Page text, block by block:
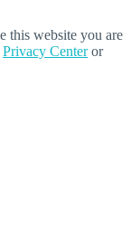
this website you are
Privacy Centeror